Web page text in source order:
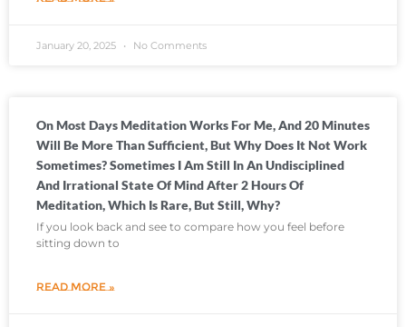
January 20, 2025 No Comments
On Most Days Meditation Works For Me, And 20 Minutes
Will Be More Than Sufficient, But Why Does It Not Work
Sometimes? Sometimes I Am Still In An Undisciplined
And Irrational State Of Mind After 2 Hours Of
Meditation, Which Is Rare, But Still, Why?
If you look back and see to compare how you feel before
sitting down to
READ MORE »